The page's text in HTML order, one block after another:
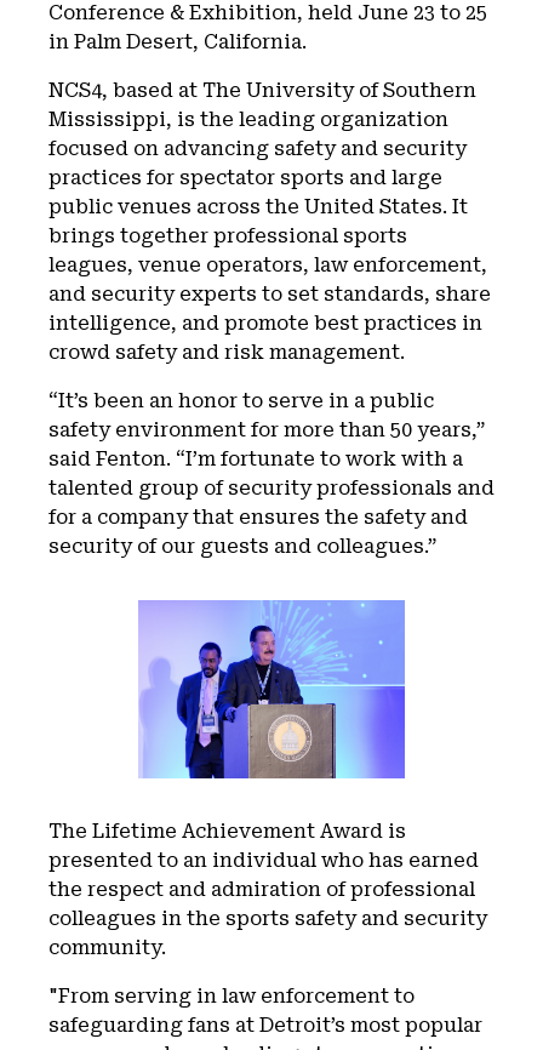
Conference & Exhibition, held June 23 to 25
in Palm Desert, California.
NCS4, based at The University of Southern
Mississippi, is the leading organization
focused on advancing safety and security
practices for spectator sports and large
public venues across the United States. It
brings together professional sports
leagues, venue operators, law enforcement,
and security experts to set standards, share
intelligence, and promote best practices in
crowd safety and risk management.
“It’s been an honor to serve in a public
safety environment for more than 50 years,”
said Fenton. “I’m fortunate to work with a
talented group of security professionals and
for a company that ensures the safety and
security of our guests and colleagues.”
The Lifetime Achievement Award is
presented to an individual who has earned
the respect and admiration of professional
colleagues in the sports safety and security
community.
"From serving in law enforcement to
safeguarding fans at Detroit’s most popular